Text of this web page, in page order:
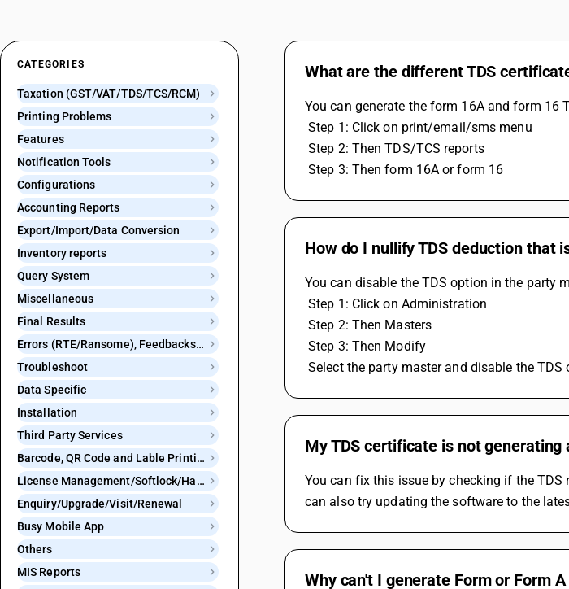
CATEGORIES
Taxation (GST/VAT/TDS/TCS/RCM)
Printing Problems
Features
Notification Tools
Configurations
Accounting Reports
Export/Import/Data Conversion
Inventory reports
Query System
Miscellaneous
Final Results
Errors (RTE/Ransome), Feedbacks and Bugs
Troubleshoot
Data Specific
Installation
Third Party Services
Barcode, QR Code and Lable Printing
License Management/Softlock/Hardlock
Enquiry/Upgrade/Visit/Renewal
Busy Mobile App
Others
MIS Reports
What are the different TDS
You can generate the form 16A and form 16
Step 1: Click on print/email/sms menu
Step 2: Then TDS/TCS reports
Step 3: Then form 16A or form 16
How do I nullify TDS deduction that
You can disable the TDS option in the party
Step 1: Click on Administration
Step 2: Then Masters
Step 3: Then Modify
Select the party master and disable the TDS
My TDS certificate is not
You can fix this issue by checking if the
can also try updating the software to the
Why can't I generate Form or Form A